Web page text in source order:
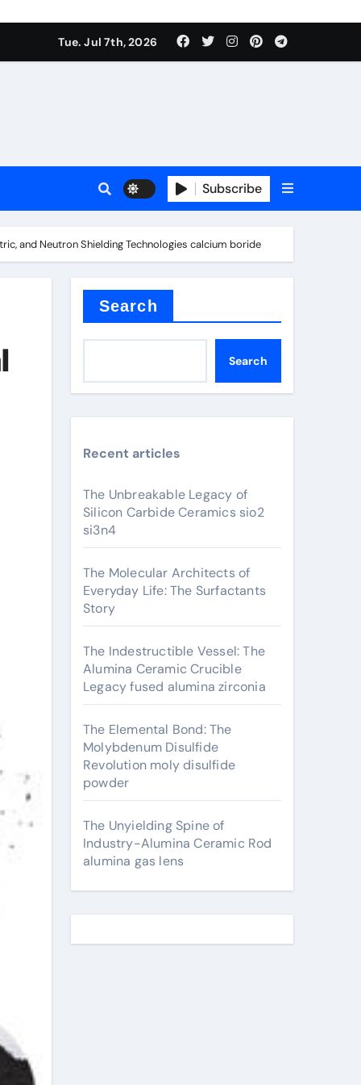
Tue. Jul 7th, 2026
Subscribe
and Neutron Shielding Technologies calcium boride
Search
Search
Recent articles
The Unbreakable Legacy of
Silicon Carbide Ceramics sio2
si3n4
The Molecular Architects of
Everyday Life: The Surfactants
Story
The Indestructible Vessel: The
Alumina Ceramic Crucible
Legacy fused alumina zirconia
The Elemental Bond: The
Molybdenum Disulfide
Revolution moly disulfide
powder
The Unyielding Spine of
Industry-Alumina Ceramic Rod
alumina gas lens